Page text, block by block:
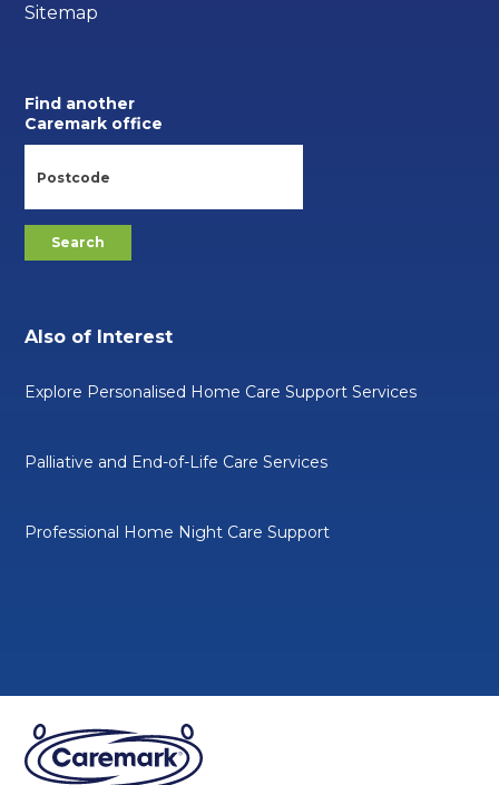
Sitemap
Find another
Caremark office
Also of Interest
Explore Personalised Home Care Support Services
Palliative and End-of-Life Care Services
Professional Home Night Care Support